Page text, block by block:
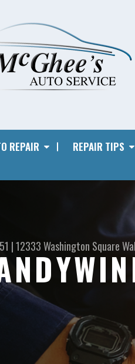
REPAIR REPAIR TIPS
|12333 Washington Square